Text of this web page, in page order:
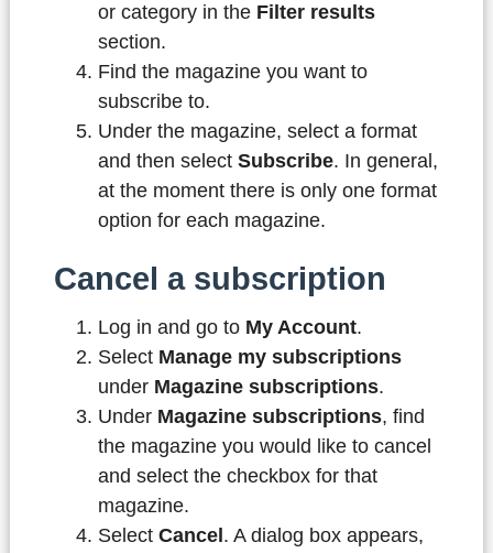
or category in the Filter results
section.
Find the magazine you want to
subscribe to.
Under the magazine, select a format
and then select Subscribe. In general,
at the moment there is only one format
option for each magazine.
Cancel a subscription
Log in and go to My Account.
SelectManage my subscriptions
under Magazine subscriptions.
Under Magazine subscriptions, find
the magazine you would like to cancel
and select the checkbox for that
magazine.
Select Cancel . A dialog box appears,